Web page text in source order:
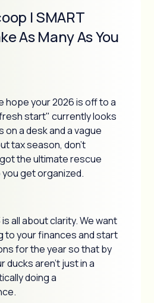
| SMART
As Many As You
hope your 2026 is off to a
start" currently looks
on a desk and a vague
tax season, don't
the ultimate rescue
get organized.
all about clarity. We want
to your finances and start
for the year so that by
ducks aren't just in a
doing a